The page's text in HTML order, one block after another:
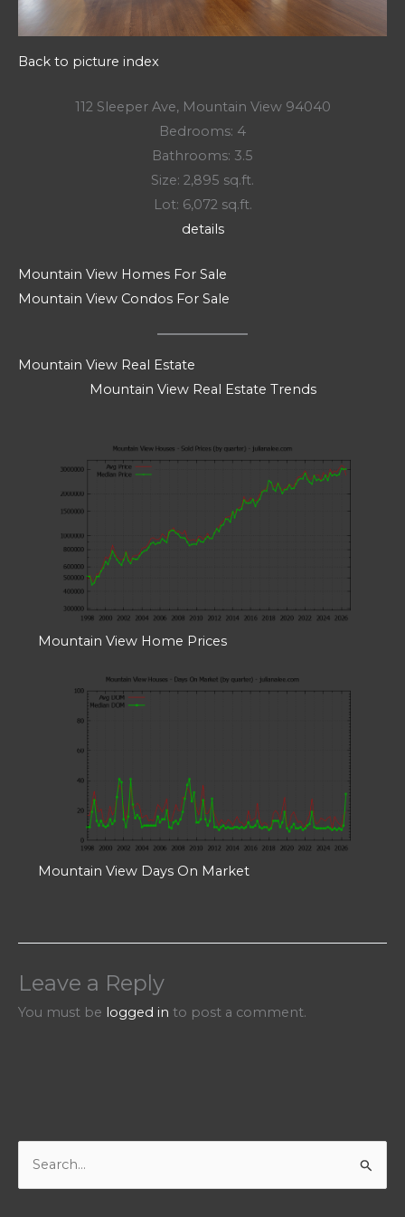
Back to picture index
112 Sleeper Ave, Mountain View 94040
Bedrooms: 4
Bathrooms: 3.5
Size: 2,895 sq.ft.
Lot: 6,072 sq.ft.
details
Mountain View Homes For Sale
Mountain View Condos For Sale
Mountain View Real Estate
Mountain View Real Estate Trends
Mountain View Home Prices
Mountain View Days On Market
Leave a Reply
You must be logged in to post a comment.